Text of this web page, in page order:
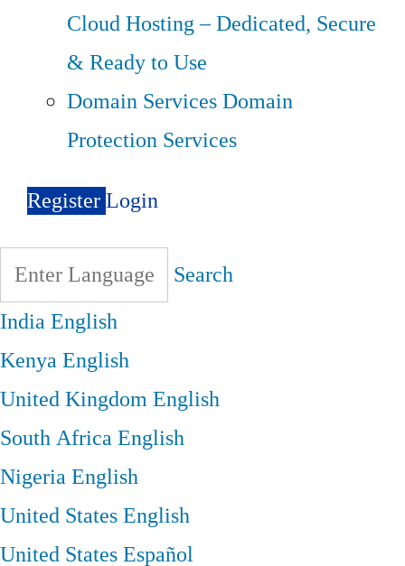
Cloud Hosting – Dedicated, Secure
& Ready to Use
Domain ServicesDomain
Protection Services
RegisterLogin
Search
IndiaEnglish
KenyaEnglish
United KingdomEnglish
South AfricaEnglish
NigeriaEnglish
United StatesEnglish
United StatesEspañol